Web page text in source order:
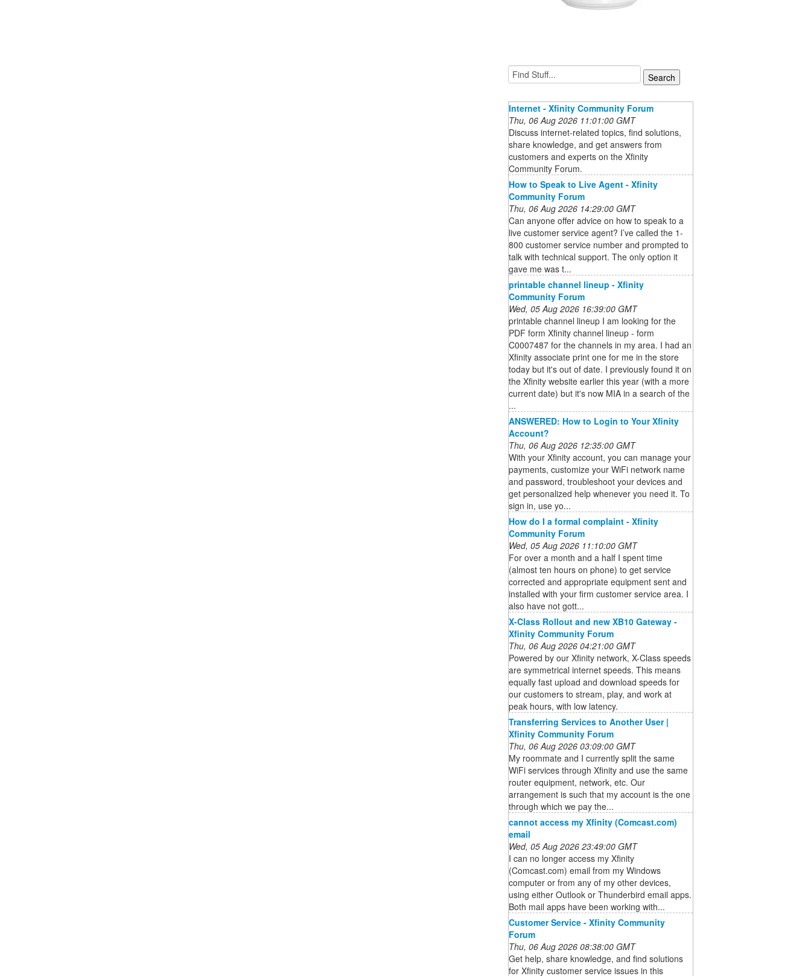
Internet - Xfinity Community Forum
Thu, 06 Aug 2026 11:01:00 GMT
Discuss internet-related topics, find solutions,
share knowledge, and get answers from
customers and experts on the Xfinity
Community Forum.
How to Speak to Live Agent - Xfinity
Community Forum
Thu, 06 Aug 2026 14:29:00 GMT
Can anyone offer advice on how to speak to a
live customer service agent? I’ve called the 1-
800 customer service number and prompted to
talk with technical support. The only option it
gave me was t...
printable channel lineup - Xfinity
Community Forum
Wed, 05 Aug 2026 16:39:00 GMT
printable channel lineup I am looking for the
PDF form Xfinity channel lineup - form
C0007487 for the channels in my area. I had an
Xfinity associate print one for me in the store
today but it's out of date. I previously found it on
the Xfinity website earlier this year (with a more
current date) but it's now MIA in a search of the
...
ANSWERED: How to Login to Your Xfinity
Account?
Thu, 06 Aug 2026 12:35:00 GMT
With your Xfinity account, you can manage your
payments, customize your WiFi network name
and password, troubleshoot your devices and
get personalized help whenever you need it. To
sign in, use yo...
How do I a formal complaint - Xfinity
Community Forum
Wed, 05 Aug 2026 11:10:00 GMT
For over a month and a half I spent time
(almost ten hours on phone) to get service
corrected and appropriate equipment sent and
installed with your firm customer service area. I
also have not gott...
X-Class Rollout and new XB10 Gateway -
Xfinity Community Forum
Thu, 06 Aug 2026 04:21:00 GMT
Powered by our Xfinity network, X-Class speeds
are symmetrical internet speeds. This means
equally fast upload and download speeds for
our customers to stream, play, and work at
peak hours, with low latency.
Transferring Services to Another User |
Xfinity Community Forum
Thu, 06 Aug 2026 03:09:00 GMT
My roommate and I currently split the same
WiFi services through Xfinity and use the same
router equipment, network, etc. Our
arrangement is such that my account is the one
through which we pay the...
cannot access my Xfinity (Comcast.com)
email
Wed, 05 Aug 2026 23:49:00 GMT
I can no longer access my Xfinity
(Comcast.com) email from my Windows
computer or from any of my other devices,
using either Outlook or Thunderbird email apps.
Both mail apps have been working with...
Customer Service - Xfinity Community
Forum
Thu, 06 Aug 2026 08:38:00 GMT
Get help, share knowledge, and find solutions
for Xfinity customer service issues in this